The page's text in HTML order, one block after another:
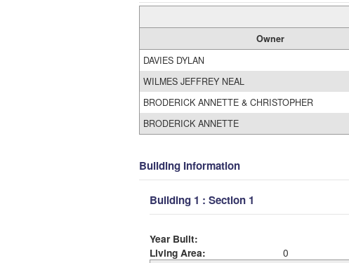
Owner
DAVIES DYLAN
WILMES JEFFREY NEAL
BRODERICK ANNETTE & CHRISTOPHER
BRODERICK ANNETTE
Building Information
Building 1 : Section 1
Year Built:
Living Area:
0